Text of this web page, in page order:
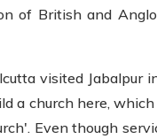
of British and
visited Jabalpur
a church here,
Even though